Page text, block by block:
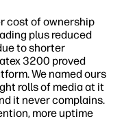
cost of ownership
plus reduced
to shorter
3200 proved
We named ours
rolls of media at it
it never complains.
more uptime